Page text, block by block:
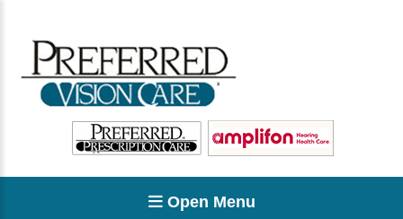
Open Menu